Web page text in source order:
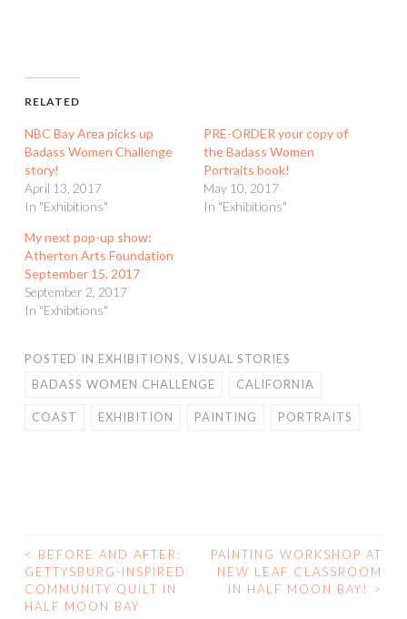
RELATED
NBC Bay Area picks up
Badass Women Challenge
story!
April 13, 2017
In "Exhibitions"
PRE-ORDER your copy of
the Badass Women
Portraits book!
May 10, 2017
In "Exhibitions"
My next pop-up show:
Atherton Arts Foundation
September 15, 2017
September 2, 2017
In "Exhibitions"
POSTED IN EXHIBITIONS, VISUAL STORIES
BADASS WOMEN CHALLENGE
CALIFORNIA
COAST EXHIBITION PAINTING PORTRAITS
POST
NAVIGATION
<
BEFORE AND AFTER:
GETTYSBURG-INSPIRED
COMMUNITY QUILT IN
HALF MOON BAY
PAINTING WORKSHOP AT
NEW LEAF CLASSROOM
IN HALF MOON BAY!
>